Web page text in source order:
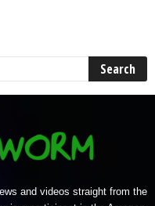
and videos straight from the